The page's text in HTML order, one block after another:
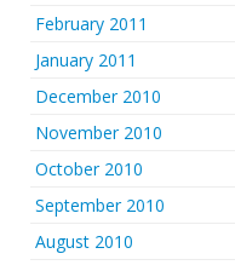
February 2011
January 2011
December 2010
November 2010
October 2010
September 2010
August 2010